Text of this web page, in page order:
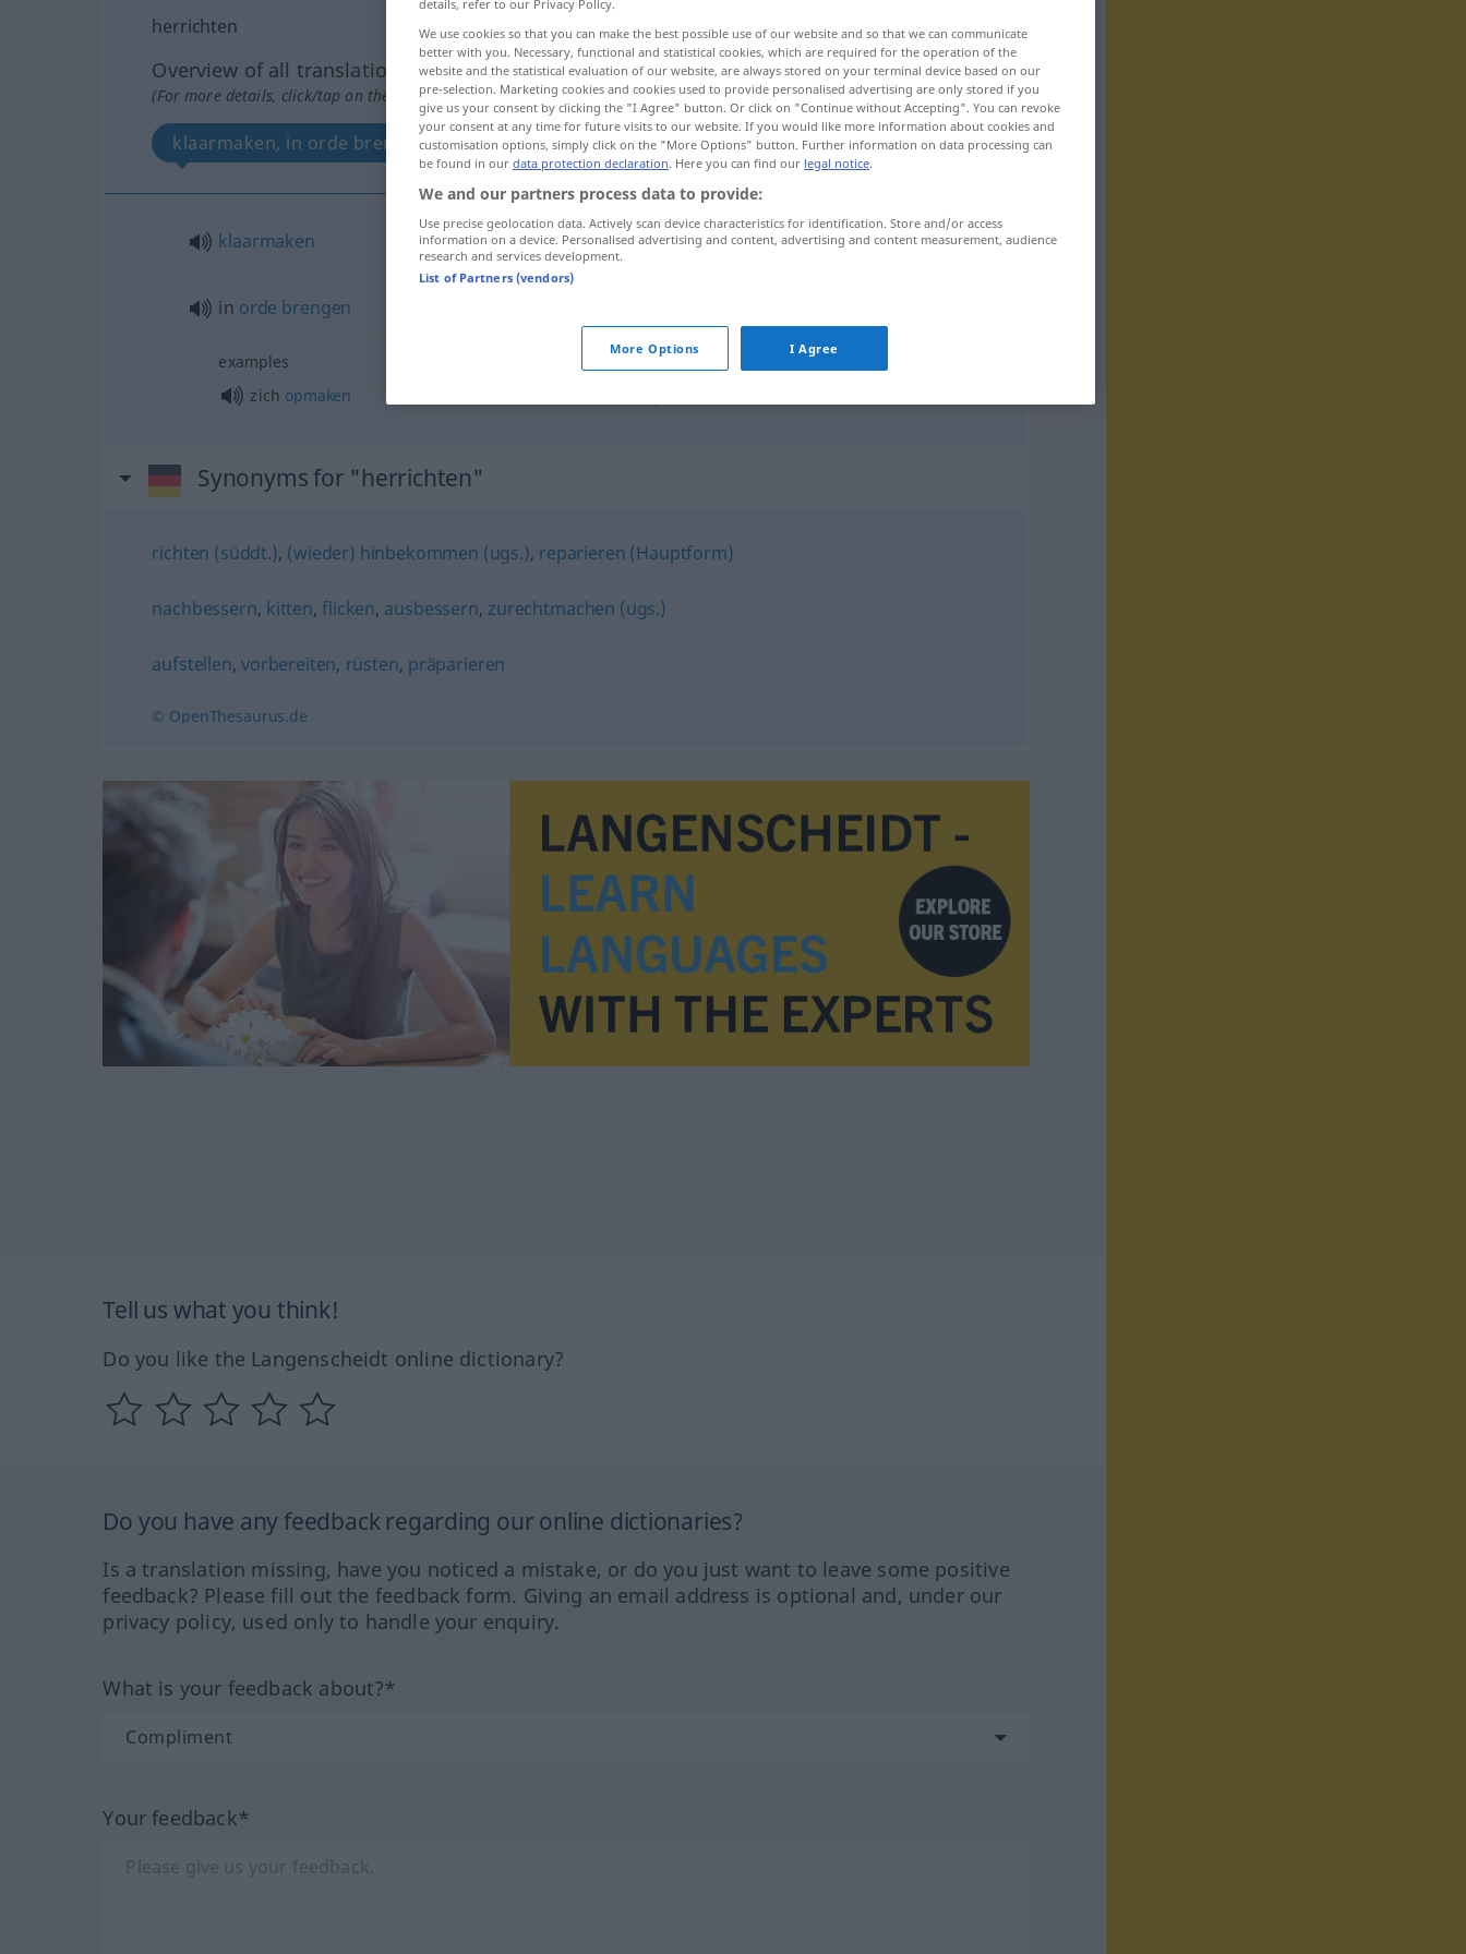
herrichten
Overview of all translations
(For more details, click/tap on the translation)
klaarmaken, in orde brengen
klaarmaken herrichten
in orde brengen
examples
zich opmaken
Synonyms for "herrichten"
richten (süddt.), (wieder) hinbekommen (ugs.), reparieren (Hauptform)
nachbessern, kitten,flicken, ausbessern, zurechtmachen (ugs.)
aufstellen,vorbereiten, rüsten, präparieren
© OpenThesaurus.de
Tell us what you think!
Do you like the Langenscheidt online dictionary?
Do you have any feedback regarding our online dictionaries?
Is a translation missing, have you noticed a mistake, or do you just want to leave some positive
feedback? Please fill out the feedback form. Giving an email address is optional and, under our
privacy policy, used only to handle your enquiry.
What is your feedback about?*
Your feedback*
details, refer to our Privacy Policy.
We use cookies so that you can make the best possible use of our website and so that we can communicate
better with you. Necessary, functional and statistical cookies, which are required for the operation of the
website and the statistical evaluation of our website, are always stored on your terminal device based on our
pre-selection. Marketing cookies and cookies used to provide personalised advertising are only stored if you
give us your consent by clicking the "I Agree" button. Or click on "Continue without Accepting". You can revoke
your consent at any time for future visits to our website. If you would like more information about cookies and
customisation options, simply click on the "More Options" button. Further information on data processing can
be found in our data protection declaration. Here you can find our legal notice.
We and our partners process data to provide:
Use precise geolocation data. Actively scan device characteristics for identification. Store and/or access
information on a device. Personalised advertising and content, advertising and content measurement, audience
research and services development.
List of Partners (vendors)
More Options I Agree